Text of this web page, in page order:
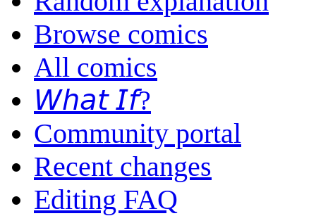
Browse comics
All comics
𝘞𝘩𝘢𝘵 𝘐𝘧?
Community portal
Recent changes
Editing FAQ